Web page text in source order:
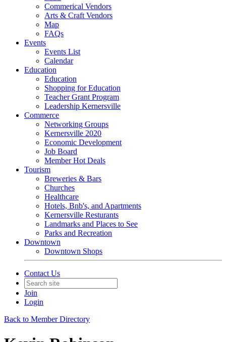
Commerical Vendors
Arts & Craft Vendors
Map
FAQs
Events
Events List
Calendar
Education
Education
Shopping for Education
Teacher Grant Program
Leadership Kernersville
Commerce
Networking Groups
Kernersville 2020
Economic Development
Job Board
Member Hot Deals
Tourism
Breweries & Bars
Churches
Healthcare
Hotels, Bnb's, and Apartments
Kernersville Resturants
Landmarks and Places to See
Parks and Recreation
Downtown
Downtown Shops
Contact Us
Join
Login
Back to Member Directory